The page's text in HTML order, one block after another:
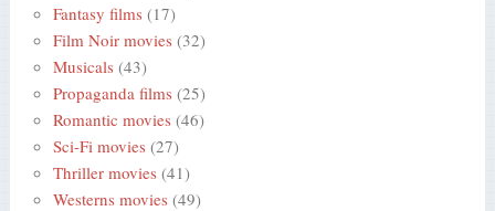
Fantasy films (17)
Film Noir movies (32)
Musicals (43)
Propaganda films (25)
Romantic movies (46)
Sci-Fi movies (27)
Thriller movies (41)
Westerns movies (49)